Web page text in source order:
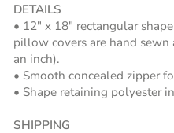
DETAILS
• 12" x 18" rectangular
pillow covers are hand sewn
an inch).
• Smooth concealed zipper
• Shape retaining polyester
SHIPPING